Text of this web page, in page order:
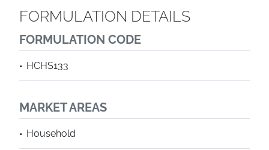
FORMULATION DETAILS
FORMULATION CODE
HCHS133
MARKET AREAS
Household